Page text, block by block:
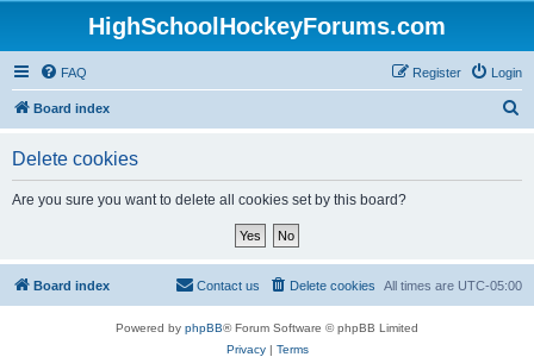
HighSchoolHockeyForums.com
FAQ Login
Register
Board index
Delete cookies
Are you sure you want to delete all cookies set by this board?
Board index All times are UTC-05:00
Delete cookies
Contact us
Powered by phpBB® Forum Software © phpBB Limited
Privacy| Terms